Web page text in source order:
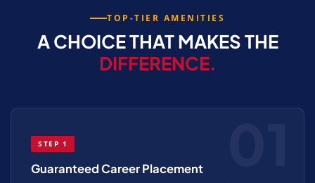
TOP-TIER AMENITIES
A CHOICE THAT MAKES THE
DIFFERENCE.
STEP 1
Guaranteed Career Placement